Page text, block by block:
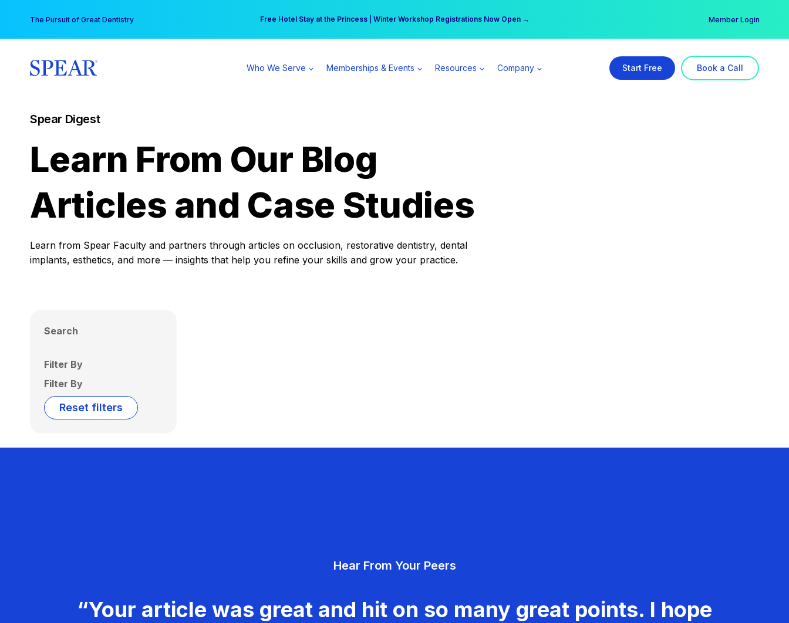
content
The Pursuit of Great Dentistry Free Hotel Stay at the Princess | Winter Workshop Registrations Now Open →
Your practice can earn $555 more per day | Become a Spear All Access Member → Member Login
Who We Serve Memberships & Events Resources Company Start Free Book a Call
Spear Digest
Learn From Our Blog
Articles and Case Studies
Learn from Spear Faculty and partners through articles on occlusion, restorative dentistry, dental
implants, esthetics, and more — insights that help you refine your skills and grow your practice.
Search
Filter By
Filter By
Reset filters
Hear From Your Peers
“Your article was great and hit on so many great points. I hope